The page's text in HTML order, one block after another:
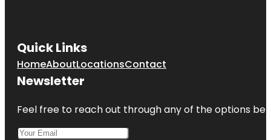
Quick Links
HomeAboutLocationsContact
Newsletter
Feel free to reach out through any of the options